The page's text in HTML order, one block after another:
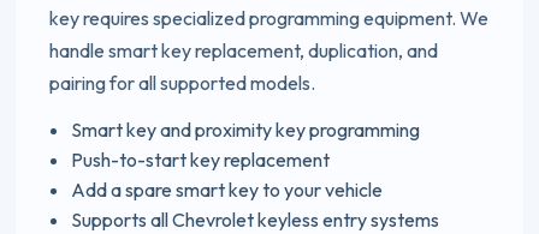
key requires specialized programming equipment. We
handle smart key replacement, duplication, and
pairing for all supported models.
Smart key and proximity key programming
Push-to-start key replacement
Add a spare smart key to your vehicle
Supports all Chevrolet keyless entry systems